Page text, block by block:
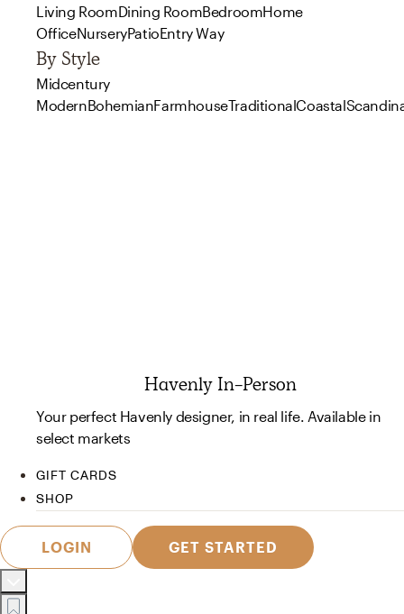
Living RoomDining RoomBedroomHome
OfficeNurseryPatioEntry Way
By Style
Midcentury
ModernBohemianFarmhouseTraditionalCoastal
Havenly In-Person
Your perfect Havenly designer, in real life. Available in
select markets
GIFT CARDS
SHOP
LOGIN GET STARTED